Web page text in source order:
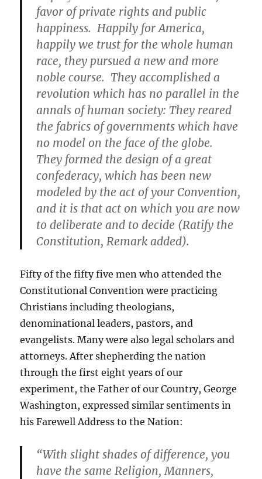
favor of private rights and public
happiness. Happily for America,
happily we trust for the whole human
race, they pursued a new and more
noble course. They accomplished a
revolution which has no parallel in the
annals of human society: They reared
the fabrics of governments which have
no model on the face of the globe.
They formed the design of a great
confederacy, which has been new
modeled by the act of your Convention,
and it is that act on which you are now
to deliberate and to decide (Ratify the
Constitution, Remark added).
Fifty of the fifty five men who attended the
Constitutional Convention were practicing
Christians including theologians,
denominational leaders, pastors, and
evangelists. Many were also legal scholars and
attorneys. After shepherding the nation
through the first eight years of our
experiment, the Father of our Country, George
Washington, expressed similar sentiments in
his Farewell Address to the Nation:
“With slight shades of difference, you
have the same Religion, Manners,